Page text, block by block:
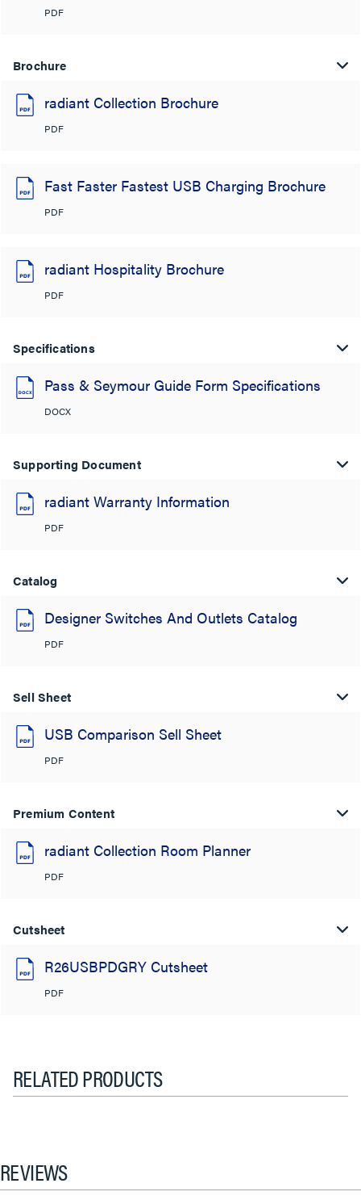
PDF
Brochure
radiant Collection Brochure
PDF
Fast Faster Fastest USB Charging Brochure
PDF
radiant Hospitality Brochure
PDF
Specifications
Pass & Seymour Guide Form Specifications
DOCX
Supporting Document
radiant Warranty Information
PDF
Catalog
Designer Switches And Outlets Catalog
PDF
Sell Sheet
USB Comparison Sell Sheet
PDF
Premium Content
radiant Collection Room Planner
PDF
Cutsheet
R26USBPDGRY Cutsheet
PDF
RELATED PRODUCTS
REVIEWS